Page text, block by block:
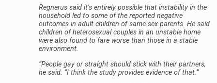
Regnerus said it’s entirely possible that instability in the
household led to some of the reported negative
outcomes in adult children of same-sex parents. He said
children of heterosexual couples in an unstable home
were also found to fare worse than those in a stable
environment.
“People gay or straight should stick with their partners,
he said. “I think the study provides evidence of that.”